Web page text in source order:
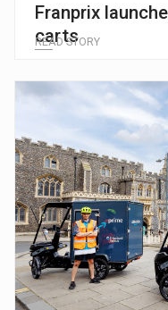
Franprix
carts
READ STORY